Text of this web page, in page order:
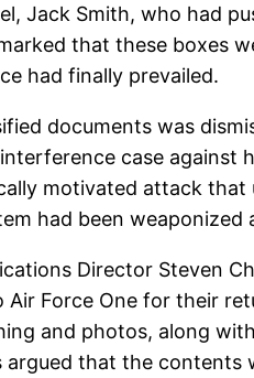
Jack Smith, who had
that these boxes
had finally prevailed.
documents was
case
motivated attack
had been weaponized
Director Steven
Force One for their
and photos, along
that the